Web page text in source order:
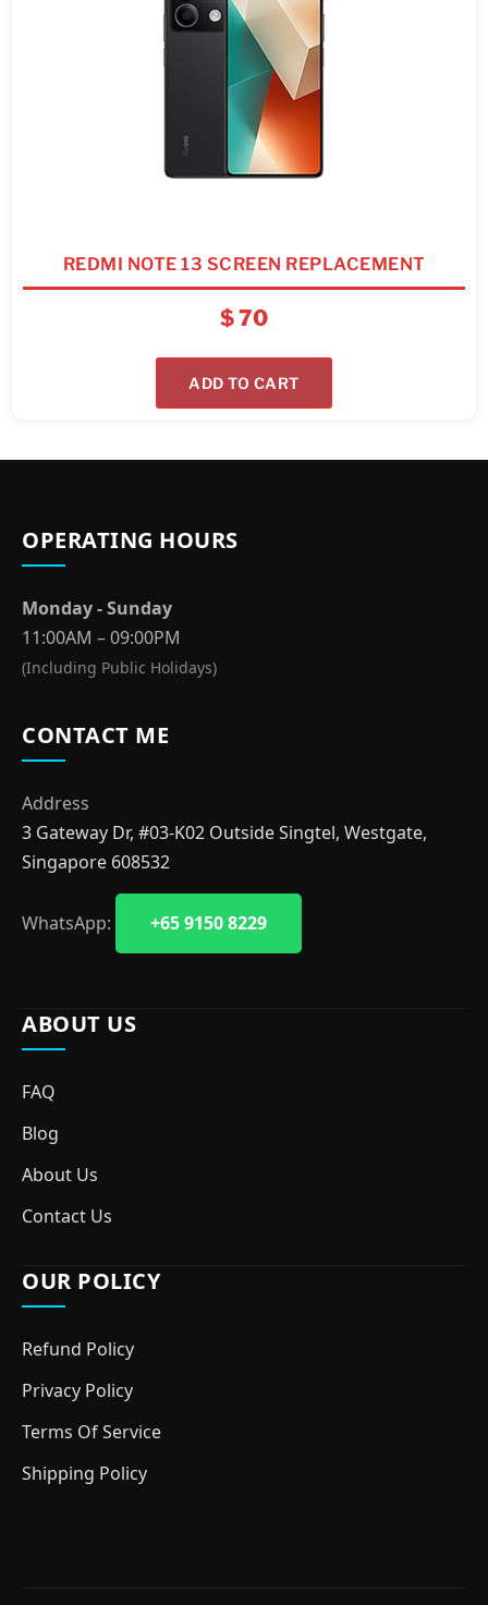
REDMI NOTE 13 SCREEN REPLACEMENT
$70
ADD TO CART
OPERATING HOURS
Monday - Sunday
11:00AM – 09:00PM
(Including Public Holidays)
CONTACT ME
Address
3 Gateway Dr, #03-K02 Outside Singtel, Westgate,
Singapore 608532
WhatsApp: +65 9150 8229
ABOUT US
FAQ
Blog
About Us
Contact Us
OUR POLICY
Refund Policy
Privacy Policy
Terms Of Service
Shipping Policy